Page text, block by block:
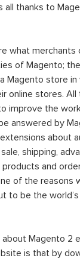
all thanks to
what merchants
of Magento;
Magento store in
online stores.
improve the
answered by
about
shipping,
and
of the reasons
to be the
Magento 2
is that by